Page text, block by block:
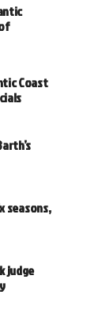
Coast
seasons,
judge